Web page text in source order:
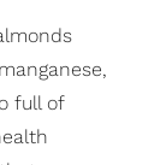
full of